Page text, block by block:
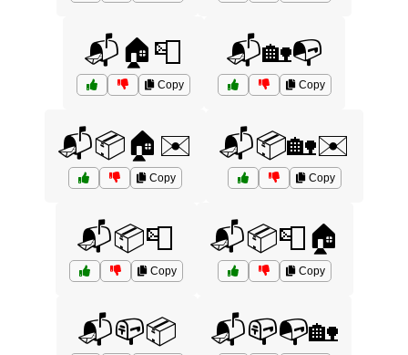
📬🏠📮
Copy
📬🏡📭
Copy
📬📦🏠✉️
Copy
📬📦🏡✉️
Copy
📬📦📮
Copy
📬📦📮🏠
Copy
📬📪📦 📬📪📭🏡